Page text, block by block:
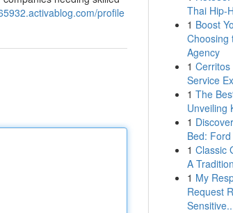
profile
Thai Hip-
1 Boost
Choosing
Agency
1 Cerritos
Service
1 The
Unveiling
1
Bed:
1 Classic
A
1 My
Request